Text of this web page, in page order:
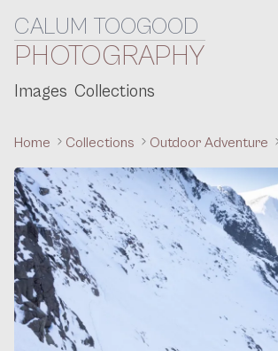
Skip to content
CALUM TOOGOOD
PHOTOGRAPHY
Images Collections
Home Collections Outdoor Adventure